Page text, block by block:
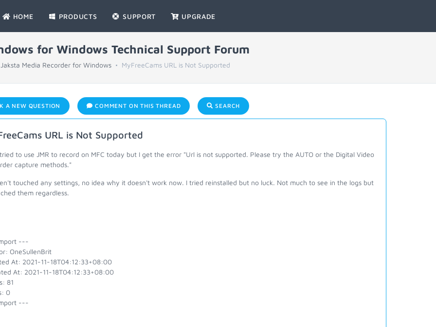
HOME PRODUCTS SUPPORT UPGRADE
for Windows Technical Support Forum
Jaksta Media Recorder for Windows MyFreeCams URL is Not Supported
A NEW QUESTION COMMENT ON THIS THREAD SEARCH
URL is Not Supported
to use JMR to record on MFC today but I get the error "Url is not supported. Please try the AUTO or the Digital Video
capture methods."
touched any settings, no idea why it doesn't work now. I tried reinstalled but no luck. Not much to see in the logs but
them regardless.
---
OneSullenBrit
At: 2021-11-18T04:12:33+08:00
At: 2021-11-18T04:12:33+08:00
81
0
---